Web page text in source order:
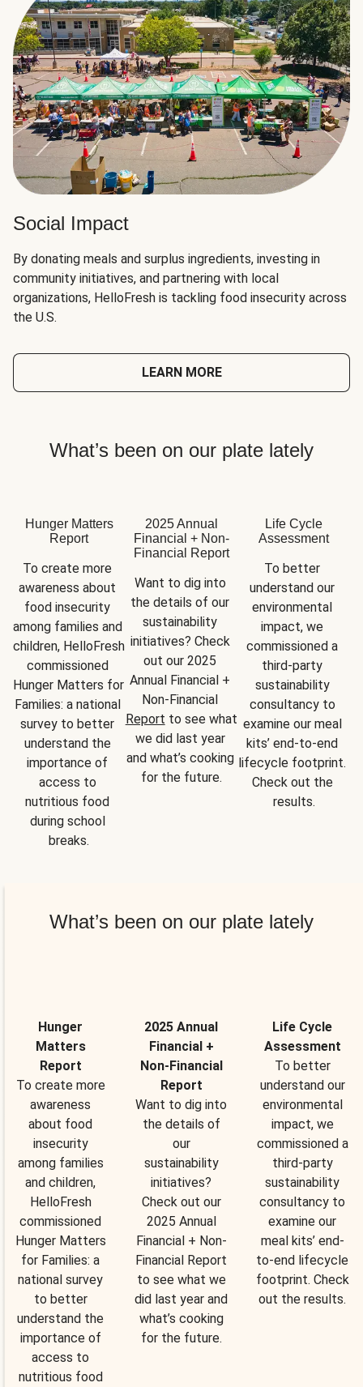
Social Impact
By donating meals and surplus ingredients, investing in
community initiatives, and partnering with local
organizations, HelloFresh is tackling food insecurity across
the U.S.
LEARN MORE
What’s been on our plate lately
Hunger Matters
Report
To create more
awareness about
food insecurity
among families and
children, HelloFresh
commissioned
Hunger Matters for
Families: a national
survey to better
understand the
importance of
access to
nutritious food
during school
breaks.
2025 Annual
Financial + Non-
Financial Report
Want to dig into
the details of our
sustainability
initiatives? Check
out our 2025
Annual Financial +
Report to see what
we did last year
and what’s cooking
for the future.
Life Cycle
Assessment
To better
understand our
environmental
impact, we
commissioned a
third-party
sustainability
consultancy to
examine our meal
kits’ end-to-end
lifecycle footprint.
Check out the
results.
What’s been on our plate lately
Hunger
Matters
Report
To create more
awareness
about food
insecurity
among families
and children,
HelloFresh
commissioned
Hunger Matters
for Families: a
national survey
to better
understand the
importance of
access to
nutritious food
2025 Annual
Financial +
Non-Financial
Report
Want to dig into
the details of
our
sustainability
initiatives?
Check out our
2025 Annual
Financial + Non-
Financial Report
to see what we
did last year and
what’s cooking
for the future.
Life Cycle
Assessment
To better
understand our
environmental
impact, we
commissioned a
third-party
sustainability
consultancy to
examine our
meal kits’ end-
to-end lifecycle
footprint. Check
out the results.